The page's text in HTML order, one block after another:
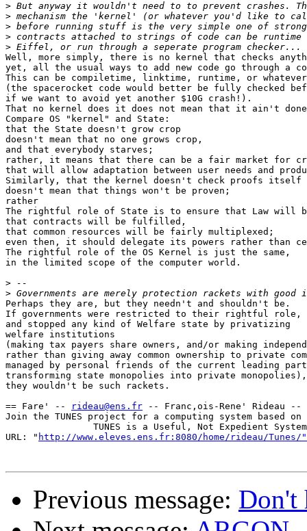
>
>
>
>
>
Well, more simply, there is no kernel that checks
yet, all the usual ways to add new code go through a
This can be compiletime, linktime, runtime, or whatever
(the spacerocket code would better be fully checked
if we want to avoid yet another $10G crash!).
That no kernel does it does not mean that it ain't
Compare OS "kernel" and State:
that the State doesn't grow crop
doesn't mean that no one grows crop,
and that everybody starves;
rather, it means that there can be a fair market for
that will allow adaptation between user needs and
Similarly, that the kernel doesn't check proofs itself
doesn't mean that things won't be proven;
rather
The rightful role of State is to ensure that Law will
that contracts will be fulfilled,
that common resources will be fairly multiplexed;
even then, it should delegate its powers rather than
The rightful role of the OS Kernel is just the same,
in the limited scope of the computer world.
>
>
Perhaps they are, but they needn't and shouldn't be.
If governments were restricted to their rightful role,
and stopped any kind of Welfare state by privatizing
welfare institutions
(making tax payers share owners, and/or making
rather than giving away common ownership to private
managed by personal friends of the current leading
transforming state monopolies into private monopolies),
they wouldn't be such rackets.
== Fare' --
rideau@ens.fr -- Franc,ois-Rene' Rideau --
Join the TUNES project for a computing system based on
                TUNES is a Useful, Not Expedient System
URL: " http://www.eleves.ens.fr:8080/home/rideau/Tunes/"
Previous message: Don't